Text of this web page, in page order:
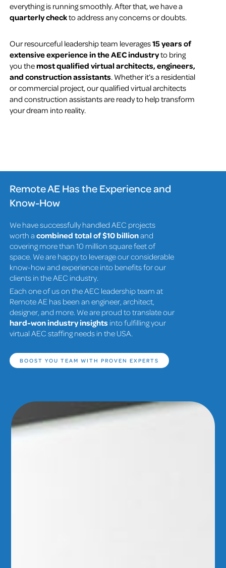
everything is running smoothly. After that, we have a
quarterly checkto address any concerns or doubts.
Our resourceful leadership team leverages15 years of
extensive experience in the AEC industryto bring
you themost qualified virtual architects, engineers,
and construction assistants. Whether it’s a residential
or commercial project, our qualified virtual architects
and construction assistants are ready to help transform
your dream into reality.
Remote AE Has the Experience and
Know-How
We have successfully handled AEC projects
worth a combined total of $10 billionand
covering more than 10 million square feet of
space. We are happy to leverage our considerable
know-how and experience into benefits for our
clients in the AEC industry.
Each one of us on the AEC leadership team at
Remote AE has been an engineer, architect,
designer, and more. We are proud to translate our
hard-won industry insights into fulfilling your
virtual AEC staffing needs in the USA.
BOOST YOU TEAM WITH PROVEN EXPERTS